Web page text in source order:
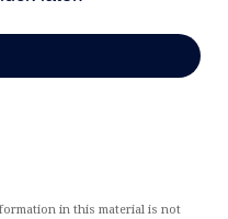
in this material is not